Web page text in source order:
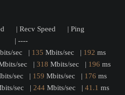
| Recv Speed      | Ping
| ----
sec   | 135 Mbits/sec   | 192 ms
sec   | 318 Mbits/sec   | 196 ms
sec   | 159 Mbits/sec   | 176 ms
sec   | 244 Mbits/sec   | 41.1 ms